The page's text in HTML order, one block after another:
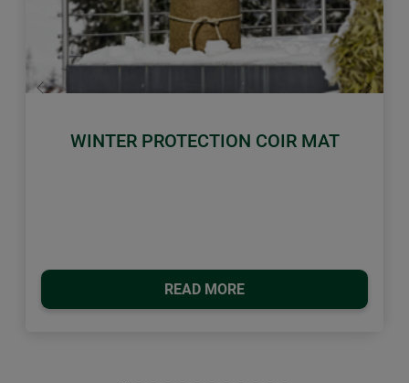
WINTER PROTECTION COIR MAT
READ MORE
Previous Next